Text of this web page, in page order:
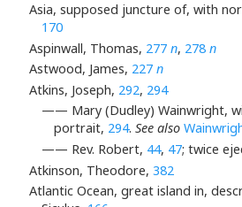
Asia, supposed juncture of, with
170
Aspinwall, Thomas, 277 n, 278 n
Astwood, James, 227 n
Atkins, Joseph, 292, 294
—— Mary (Dudley) Wainwright,
portrait, 294.See also
—— Rev. Robert, 44, 47; twice
Atkinson, Theodore, 382
Atlantic Ocean, great island in,